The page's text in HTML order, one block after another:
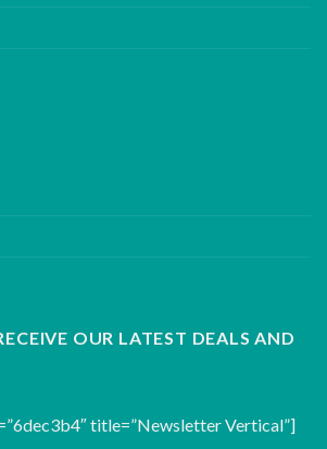
OUR LATEST DEALS AND
title=”Newsletter Vertical”]